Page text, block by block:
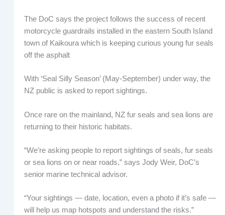
The DoC says the project follows the success of recent
motorcycle guardrails installed in the eastern South Island
town of Kaikoura which is keeping curious young fur seals
off the asphalt
With ‘Seal Silly Season’ (May-September) under way, the
NZ public is asked to report sightings.
Once rare on the mainland, NZ fur seals and sea lions are
returning to their historic habitats.
“We’re asking people to report sightings of seals, fur seals
or sea lions on or near roads,” says Jody Weir, DoC’s
senior marine technical advisor.
“Your sightings — date, location, even a photo if it’s safe —
will help us map hotspots and understand the risks.”